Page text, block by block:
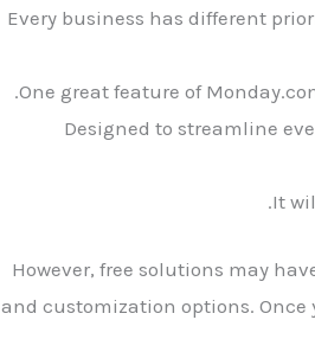
Every business has different
One great feature of
Designed to streamline
It
However, free solutions may
and customization options. Once